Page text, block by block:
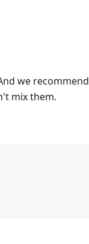
we recommend
mix them.